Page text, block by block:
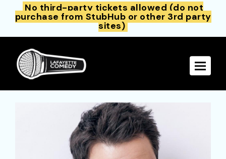
No third-party tickets allowed (do not
purchase from StubHub or other 3rd party
sites)
Toggle